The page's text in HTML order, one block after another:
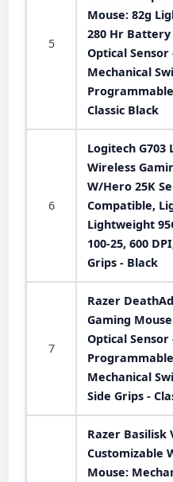
5
Mouse: 82g
280 Hr Battery
Optical Sensor
Mechanical
Classic Black
6
Logitech G703
Wireless
W/Hero 25K
Compatible,
Lightweight
100-25, 600
Grips - Black
7
Razer
Gaming
Optical Sensor
Mechanical
Side Grips -
Razer Basilisk
Customizable
Mouse: